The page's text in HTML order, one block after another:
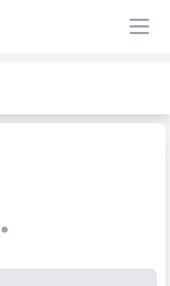
•